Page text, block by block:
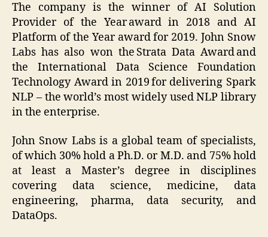
The company is the winner of AI Solution
Provider of the Year award in 2018 and AI
Platform of the Year award for 2019. John Snow
Labs has also won the Strata Data Award and
the International Data Science Foundation
Technology Award in 2019 for delivering Spark
NLP – the world’s most widely used NLP library
in the enterprise.
John Snow Labs is a global team of specialists,
of which 30% hold a Ph.D. or M.D. and 75% hold
at least a Master’s degree in disciplines
covering data science, medicine, data
engineering, pharma, data security, and
DataOps.